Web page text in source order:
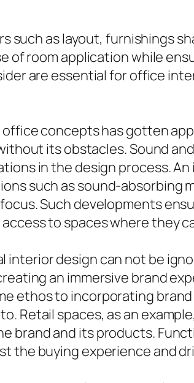
such as layout, furnishings
of room application while
are essential for office
concepts has gotten
its obstacles. Sound
in the design process.
such as sound-absorbing
Such developments
to spaces where they
design can not be
an immersive brand
ethos to incorporating
Retail spaces, as an
brand and its products.
the buying experience and